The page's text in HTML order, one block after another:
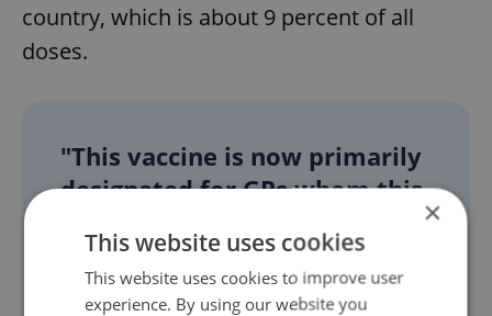
country, which is about 9 percent of all
doses.
"This vaccine is now primarily
designated for GPs whom this
cause any organizational
problems," Vojtěch said.
×
This website uses cookies
This website uses cookies to improve user
experience. By using our website you